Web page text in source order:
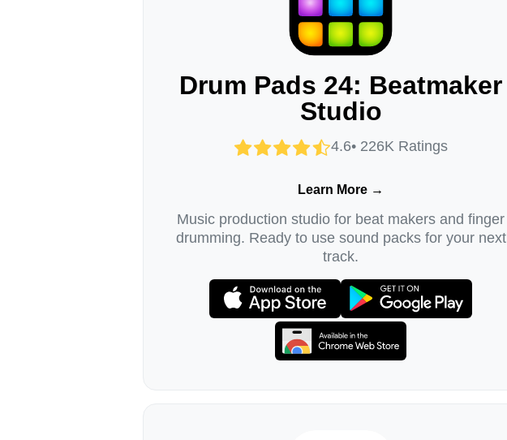
Drum Pads 24: Beatmaker
Studio
4.6• 226K Ratings
Learn More →
Music production studio for beat makers and finger
drumming. Ready to use sound packs for your next
track.